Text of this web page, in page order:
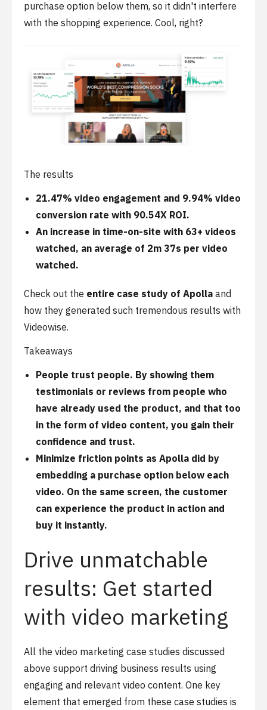
purchase option below them, so it didn't interfere
with the shopping experience. Cool, right?
The results
21.47% video engagement and 9.94% video
conversion rate with 90.54X ROI.
An increase in time-on-site with 63+ videos
watched, an average of 2m 37s per video
watched.
Check out the entire case study of Apolla and
how they generated such tremendous results with
Videowise.
Takeaways
People trust people. By showing them
testimonials or reviews from people who
have already used the product, and that too
in the form of video content, you gain their
confidence and trust.
Minimize friction points as Apolla did by
embedding a purchase option below each
video. On the same screen, the customer
can experience the product in action and
buy it instantly.
Drive unmatchable
results: Get started
with video marketing
All the video marketing case studies discussed
above support driving business results using
engaging and relevant video content. One key
element that emerged from these case studies is